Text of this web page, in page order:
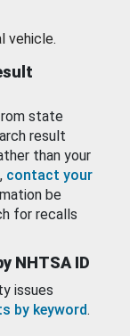
vehicle.
state
result
than your
contact your
be
for recalls
NHTSA ID
issues
by keyword.